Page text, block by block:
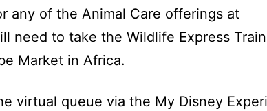
any of the Animal Care offerings at
need to take the Wildlife Express
Market in Africa.
virtual queue via the My Disney